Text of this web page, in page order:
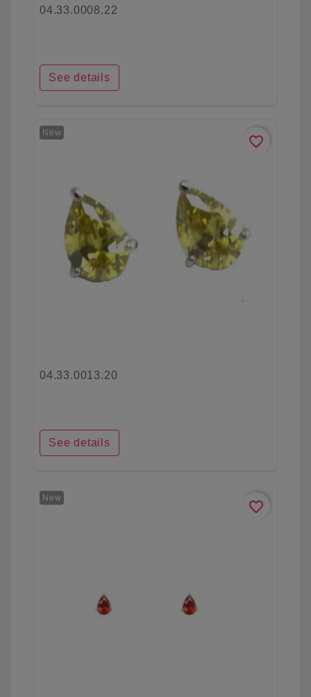
04.33.0008.22
See details
New
favorite_border
04.33.0013.20
See details
New
favorite_border